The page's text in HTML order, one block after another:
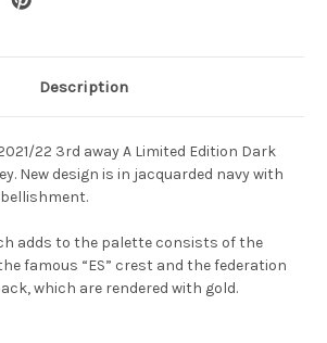
Description
22 3rd away A Limited Edition Dark
New design is in jacquarded navy with
adds to the palette consists of the
famous “ES” crest and the federation
which are rendered with gold.